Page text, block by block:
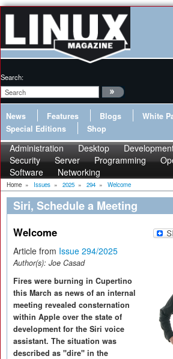
Search:
News Features Blogs White
Special Editions
Shop
Administration Desktop
Security
Server Programming
Software
Networking
Home » Issues » 2025 » 294 » Welcome
Siri, Schedule a Meeting
Welcome
Article from Issue 294/2025
Author(s): Joe Casad
Fires were burning in Cupertino
this March as news of an internal
meeting revealed consternation
within Apple over the state of
development for the Siri voice
assistant. The situation was
described as "dire" in the